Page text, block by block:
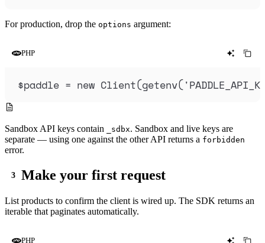
For production, drop the options argument:
PHP
$paddle = new Client(getenv('
Sandbox API keys contain _sdbx. Sandbox and live keys are
separate — using one against the other API returns a forbidden
error.
Make your first request
List products to confirm the client is wired up. The SDK returns an
iterable that paginates automatically.
PHP